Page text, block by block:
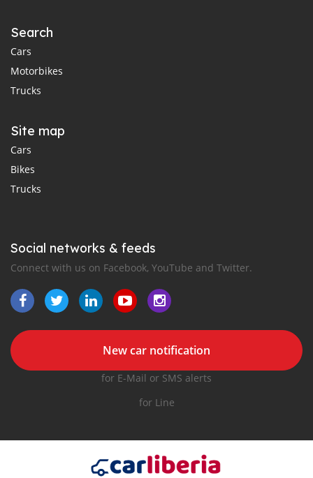
Search
Cars
Motorbikes
Trucks
Site map
Cars
Bikes
Trucks
Social networks & feeds
Connect with us on Facebook, YouTube and Twitter.
New car notification
for E-Mail or SMS alerts
for Line